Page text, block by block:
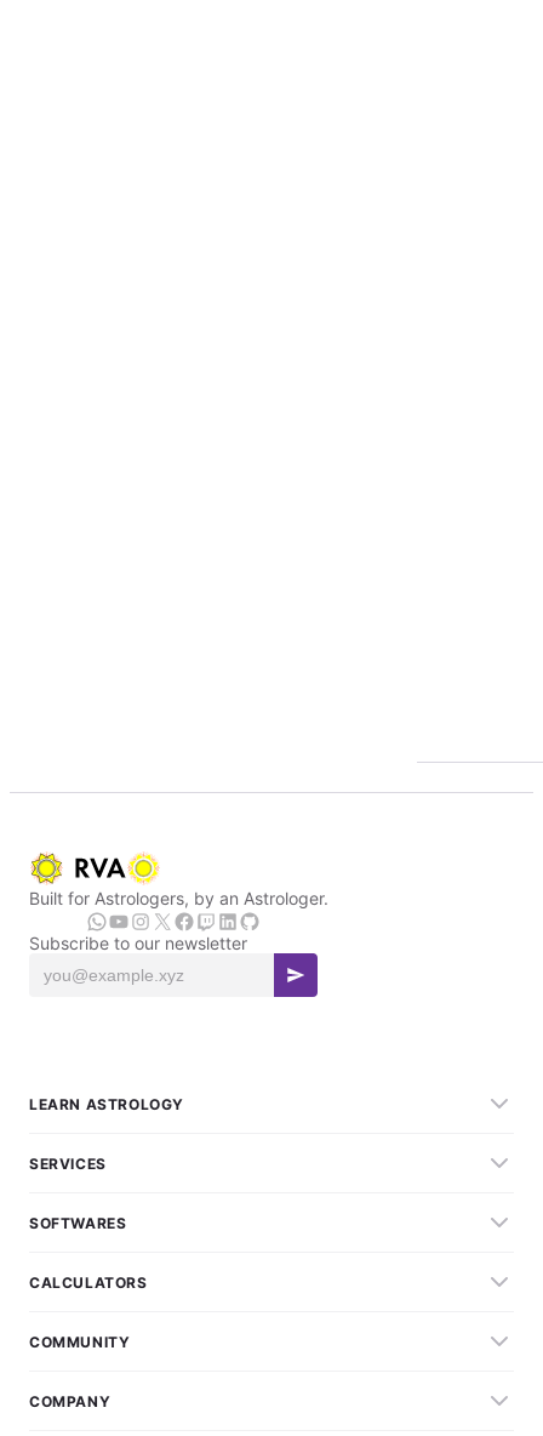
Built for Astrologers, by an Astrologer.
Subscribe to our newsletter
LEARN ASTROLOGY
SERVICES
SOFTWARES
CALCULATORS
COMMUNITY
COMPANY